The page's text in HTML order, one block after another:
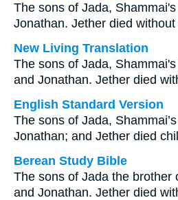
The sons of Jada,
Jonathan. Jether died
New Living Translation
The sons of Jada,
and Jonathan. Jether died
English Standard Version
The sons of Jada,
Jonathan; and Jether died
Berean Study Bible
The sons of Jada the brother
and Jonathan. Jether died